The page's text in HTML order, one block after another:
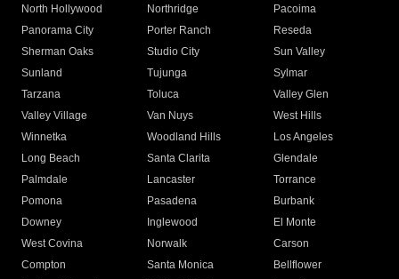
North Hollywood
Northridge
Pacoima
Panorama City
Porter Ranch
Reseda
Sherman Oaks
Studio City
Sun Valley
Sunland
Tujunga
Sylmar
Tarzana
Toluca
Valley Glen
Valley Village
Van Nuys
West Hills
Winnetka
Woodland Hills
Los Angeles
Long Beach
Santa Clarita
Glendale
Palmdale
Lancaster
Torrance
Pomona
Pasadena
Burbank
Downey
Inglewood
El Monte
West Covina
Norwalk
Carson
Compton
Santa Monica
Bellflower